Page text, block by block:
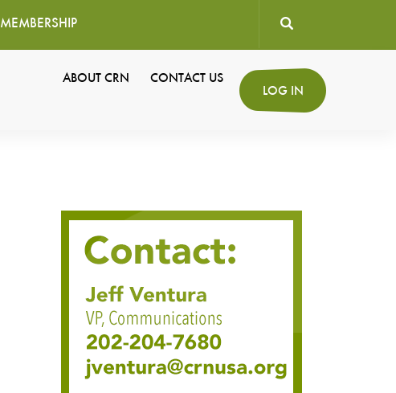
MEMBERSHIP
User
account
LOG IN
ABOUT CRN CONTACT US